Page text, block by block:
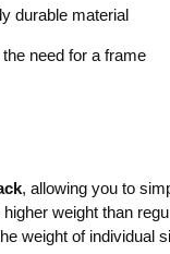
durable material
need for a frame
, allowing you to
weight than
weight of